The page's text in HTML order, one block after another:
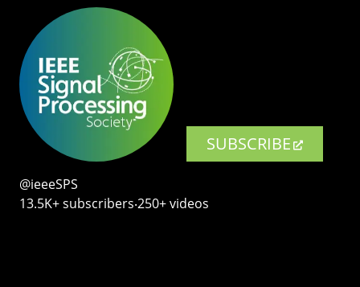
SUBSCRIBE
@ieeeSPS
13.5K+ subscribers‧250+ videos